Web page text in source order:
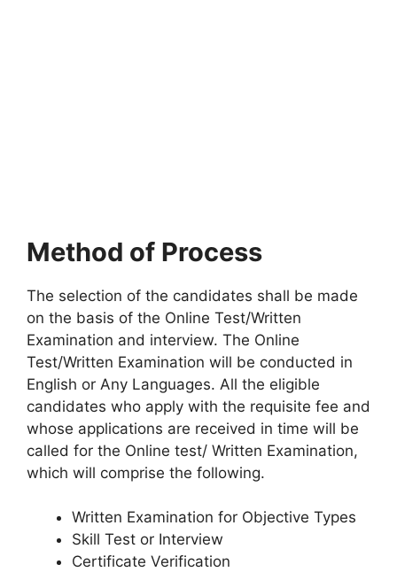
Method of Process
The selection of the candidates shall be made
on the basis of the Online Test/Written
Examination and interview. The Online
Test/Written Examination will be conducted in
English or Any Languages. All the eligible
candidates who apply with the requisite fee and
whose applications are received in time will be
called for the Online test/ Written Examination,
which will comprise the following.
Written Examination for Objective Types
Skill Test or Interview
Certificate Verification